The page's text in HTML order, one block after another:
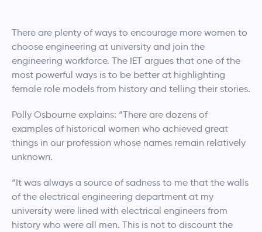
There are plenty of ways to encourage more women to
choose engineering at university and join the
engineering workforce. The IET argues that one of the
most powerful ways is to be better at highlighting
female role models from history and telling their stories.
Polly Osbourne explains: “There are dozens of
examples of historical women who achieved great
things in our profession whose names remain relatively
unknown.
“It was always a source of sadness to me that the walls
of the electrical engineering department at my
university were lined with electrical engineers from
history who were all men. This is not to discount the